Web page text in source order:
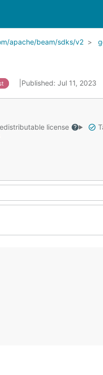
apache/beam/sdks/v2
Published: Jul 11, 2023
license